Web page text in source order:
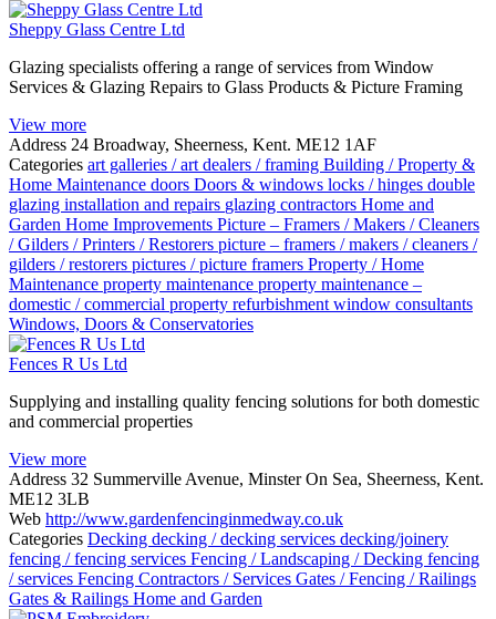
Sheppy Glass Centre Ltd
Glazing specialists offering a range of services from Window
Services & Glazing Repairs to Glass Products & Picture Framing
View more
Address 24 Broadway, Sheerness, Kent. ME12 1AF
Categories art galleries / art dealers / framing Building / Property &
Home Maintenance doors Doors & windows locks / hinges double
glazing installation and repairs glazing contractors Home and
Garden Home Improvements Picture – Framers / Makers / Cleaners
/ Gilders / Printers / Restorers picture – framers / makers / cleaners /
gilders / restorers pictures / picture framers Property / Home
Maintenance property maintenance property maintenance –
domestic / commercial property refurbishment window consultants
Windows, Doors & Conservatories
Fences R Us Ltd
Supplying and installing quality fencing solutions for both domestic
and commercial properties
View more
Address 32 Summerville Avenue, Minster On Sea, Sheerness, Kent.
ME12 3LB
Web http://www.gardenfencinginmedway.co.uk
Categories Decking decking / decking services decking/joinery
fencing / fencing services Fencing / Landscaping / Decking fencing
/ services Fencing Contractors / Services Gates / Fencing / Railings
Gates & Railings Home and Garden